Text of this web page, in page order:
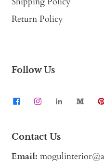
Return Policy
Follow Us
Contact Us
Email: